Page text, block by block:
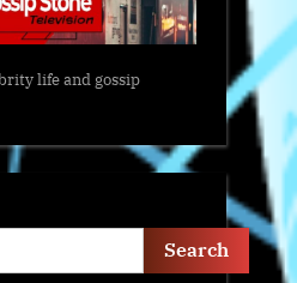
life and gossip
Search